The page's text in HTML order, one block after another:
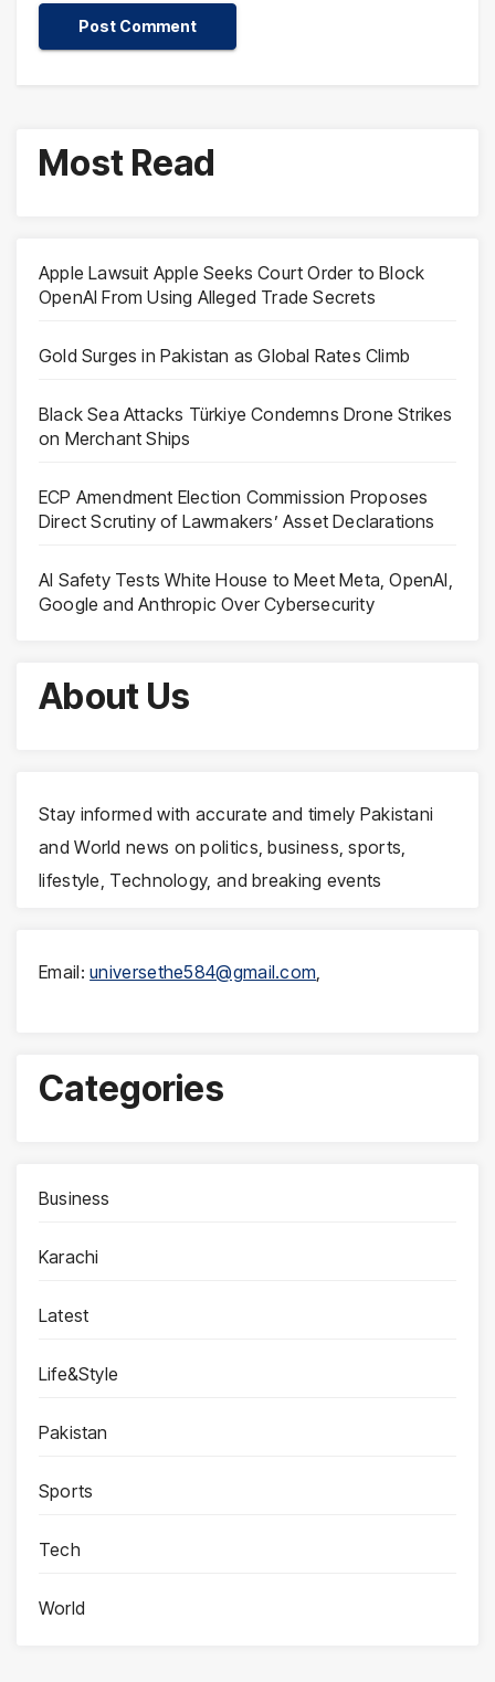
Most Read
Apple Lawsuit Apple Seeks Court Order to Block
OpenAI From Using Alleged Trade Secrets
Gold Surges in Pakistan as Global Rates Climb
Black Sea Attacks Türkiye Condemns Drone Strikes
on Merchant Ships
ECP Amendment Election Commission Proposes
Direct Scrutiny of Lawmakers’ Asset Declarations
AI Safety Tests White House to Meet Meta, OpenAI,
Google and Anthropic Over Cybersecurity
About Us
Stay informed with accurate and timely Pakistani
and World news on politics, business, sports,
lifestyle, Technology, and breaking events
Email:universethe584@gmail.com
Categories
Business
Karachi
Latest
Life&Style
Pakistan
Sports
Tech
World